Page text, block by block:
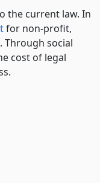
the current law. In
for non-profit,
Through social
cost of legal